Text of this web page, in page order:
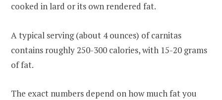
cooked in lard or its own rendered fat.
A typical serving (about 4 ounces) of carnitas
contains roughly 250-300 calories, with 15-20 grams
of fat.
The exact numbers depend on how much fat you